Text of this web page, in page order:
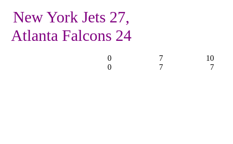
New York Jets 27,
Atlanta Falcons 24
0 7 10
0 7 7